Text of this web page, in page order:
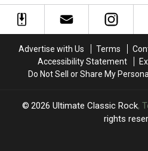
Advertise with Us Terms
Accessibility Statement
Do Not Sell or Share My
2026 Ultimate Classic Rock,
rights